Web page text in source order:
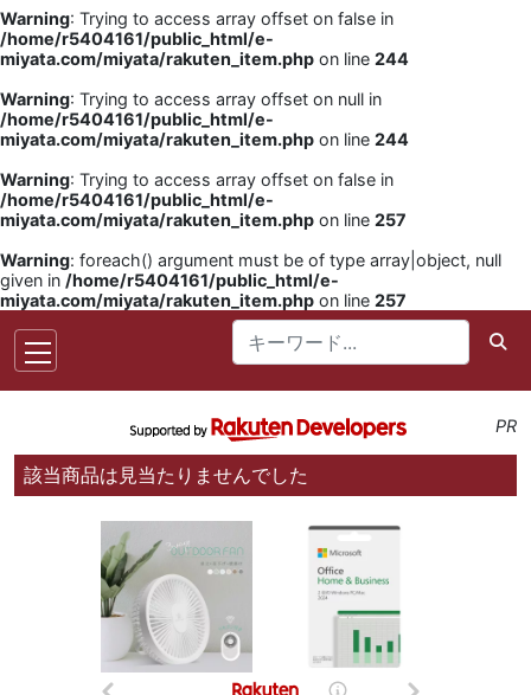
Warning: Trying to access array offset on false in
/home/r5404161/public_html/e-
miyata.com/miyata/rakuten_item.php on line 244
Warning: Trying to access array offset on null in
/home/r5404161/public_html/e-
miyata.com/miyata/rakuten_item.php on line 244
Warning: Trying to access array offset on false in
/home/r5404161/public_html/e-
miyata.com/miyata/rakuten_item.php on line 257
Warning: foreach() argument must be of type array|object, null
given in /home/r5404161/public_html/e-
miyata.com/miyata/rakuten_item.php on line 257
PR
該当商品は見当たりませんでした